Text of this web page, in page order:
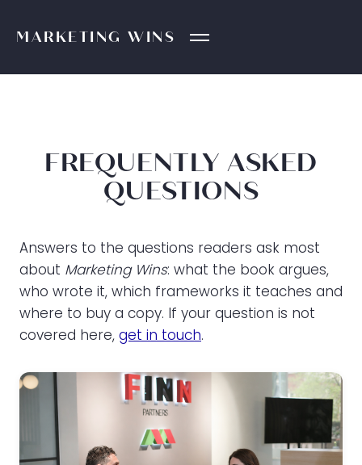
MARKETINGWINS
FREQUENTLY ASKED
QUESTIONS
Answers to the questions readers ask most
about Marketing Wins: what the book argues,
who wrote it, which frameworks it teaches and
where to buy a copy. If your question is not
covered here, get in touch.